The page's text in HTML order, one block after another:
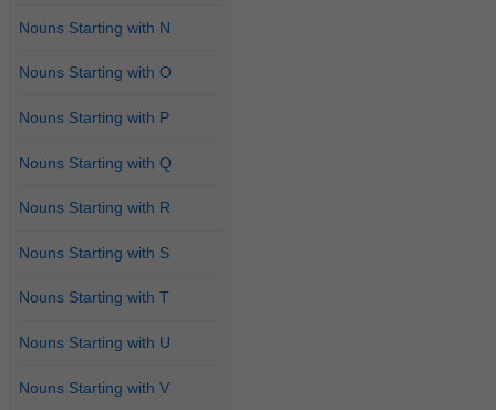
Nouns Starting with N
Nouns Starting with O
Nouns Starting with P
Nouns Starting with Q
Nouns Starting with R
Nouns Starting with S
Nouns Starting with T
Nouns Starting with U
Nouns Starting with V